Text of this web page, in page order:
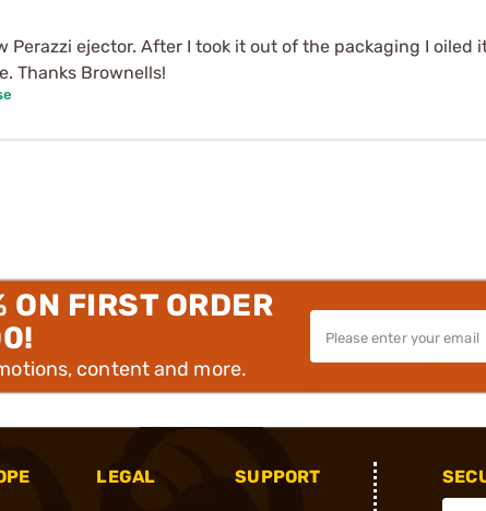
Perazzi ejector. After I took it out of the packaging I oiled
Thanks Brownells!
ON FIRST ORDER
content and more.
LEGAL
SUPPORT